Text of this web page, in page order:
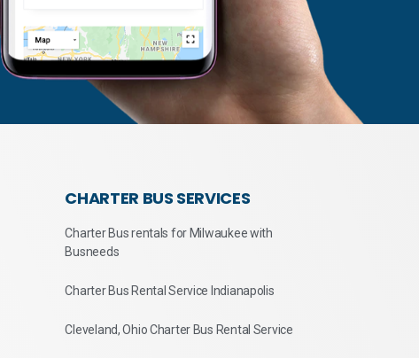
CHARTER BUS SERVICES
Charter Bus rentals for Milwaukee with
Busneeds
Charter Bus Rental Service Indianapolis
Cleveland, Ohio Charter Bus Rental Service